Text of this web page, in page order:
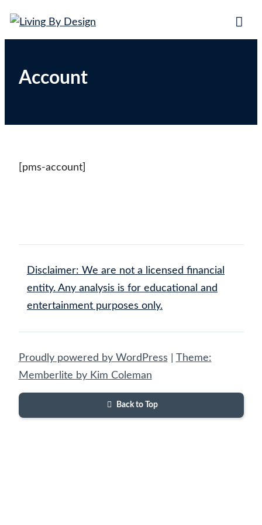
Living By Design
Trading on the beaches of the world!
Account
[pms-account]
Disclaimer: We are not a licensed financial
entity. Any analysis is for educational and
entertainment purposes only.
Proudly powered by WordPress
Theme:
Memberlite by Kim Coleman
Back to Top